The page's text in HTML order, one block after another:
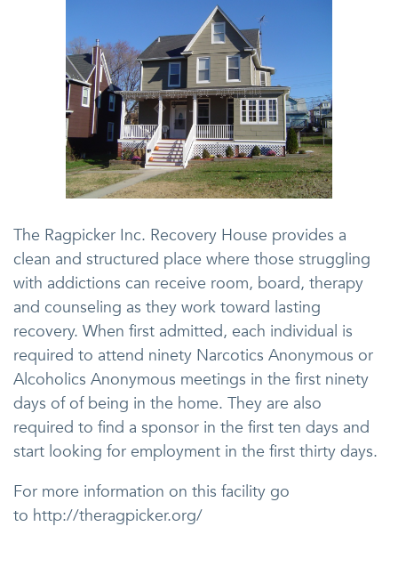
The Ragpicker Inc. Recovery House provides a
clean and structured place where those struggling
with addictions can receive room, board, therapy
and counseling as they work toward lasting
recovery. When first admitted, each individual is
required to attend ninety Narcotics Anonymous or
Alcoholics Anonymous meetings in the first ninety
days of of being in the home. They are also
required to find a sponsor in the first ten days and
start looking for employment in the first thirty days.
For more information on this facility go
to http://theragpicker.org/